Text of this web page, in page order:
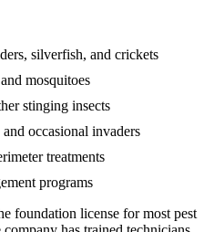
silverfish, and crickets
mosquitoes
stinging insects
occasional invaders
treatments
programs
foundation license for most pest